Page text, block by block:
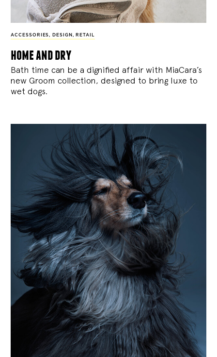
ACCESSORIES , DESIGN , RETAIL
home and dry
Bath time can be a dignified affair with MiaCara’s
new Groom collection, designed to bring luxe to
wet dogs.